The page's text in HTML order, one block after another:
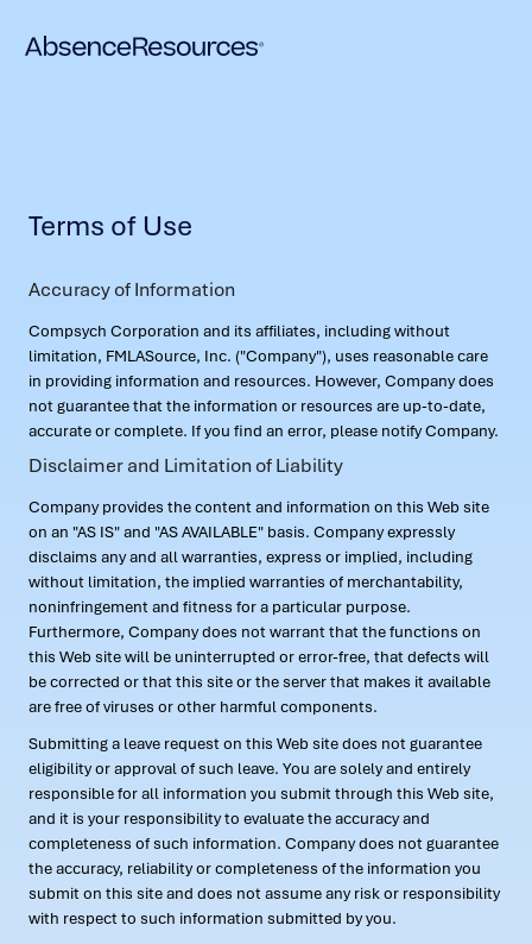
Terms of Use
Accuracy of Information
Compsych Corporation and its affiliates, including without
limitation, FMLASource, Inc. ("Company"), uses reasonable care
in providing information and resources. However, Company does
not guarantee that the information or resources are up-to-date,
accurate or complete. If you find an error, please notify Company.
Disclaimer and Limitation of Liability
Company provides the content and information on this Web site
on an "AS IS" and "AS AVAILABLE" basis. Company expressly
disclaims any and all warranties, express or implied, including
without limitation, the implied warranties of merchantability,
noninfringement and fitness for a particular purpose.
Furthermore, Company does not warrant that the functions on
this Web site will be uninterrupted or error-free, that defects will
be corrected or that this site or the server that makes it available
are free of viruses or other harmful components.
Submitting a leave request on this Web site does not guarantee
eligibility or approval of such leave. You are solely and entirely
responsible for all information you submit through this Web site,
and it is your responsibility to evaluate the accuracy and
completeness of such information. Company does not guarantee
the accuracy, reliability or completeness of the information you
submit on this site and does not assume any risk or responsibility
with respect to such information submitted by you.